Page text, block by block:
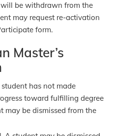
be withdrawn from the
may request re-activation
form.
Master’s
has not made
toward fulfilling degree
may be dismissed from the